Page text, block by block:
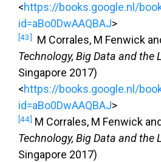
<https://books.google.nl/
id=aBo0DwAAQBAJ>
[43] M Corrales, M Fenwick
Technology, Big Data and the
Singapore 2017)
<https://books.google.nl/
id=aBo0DwAAQBAJ>
[44] M Corrales, M Fenwick
Technology, Big Data and the
Singapore 2017)